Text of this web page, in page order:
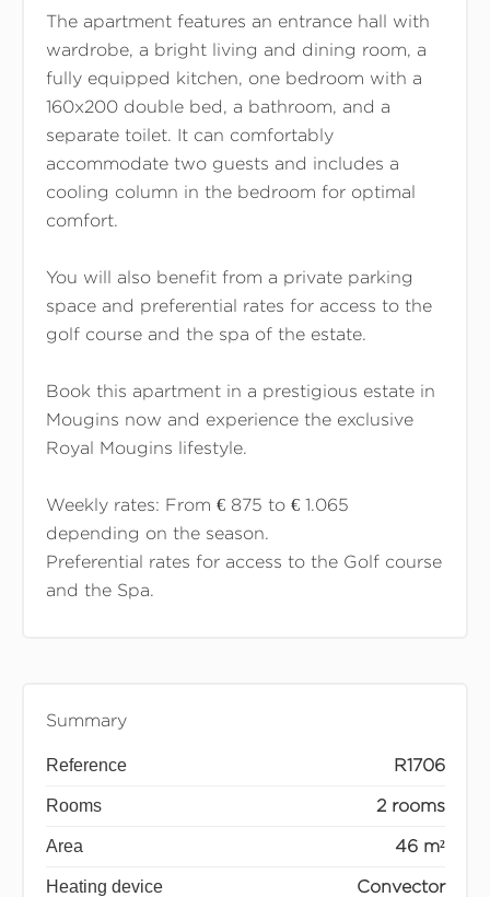
The apartment features an entrance hall with
wardrobe, a bright living and dining room, a
fully equipped kitchen, one bedroom with a
160x200 double bed, a bathroom, and a
separate toilet. It can comfortably
accommodate two guests and includes a
cooling column in the bedroom for optimal
comfort.
You will also benefit from a private parking
space and preferential rates for access to the
golf course and the spa of the estate.
Book this apartment in a prestigious estate in
Mougins now and experience the exclusive
Royal Mougins lifestyle.
Weekly rates: From € 875 to € 1.065
depending on the season.
Preferential rates for access to the Golf course
and the Spa.
Summary
Reference R1706
Rooms 2 rooms
Area 46 m²
Heating device Convector